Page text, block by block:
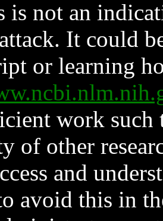
is not an
It could
or learning
work such
of other
and
avoid this in